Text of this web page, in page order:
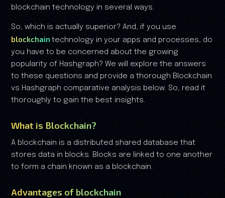
blockchain technology in several ways.
So, which is actually superior? And, if you use
blockchain technology in your apps and processes, do
you have to be concerned about the growing
popularity of Hashgraph? We will explore the answers
to these questions and provide a thorough Blockchain
vs Hashgraph comparative analysis below. So, read it
thoroughly to gain the best insights.
What is Blockchain?
A blockchain is a distributed shared database that
stores data in blocks. Blocks are linked to one another
to form a chain known as a blockchain.
Advantages of blockchain